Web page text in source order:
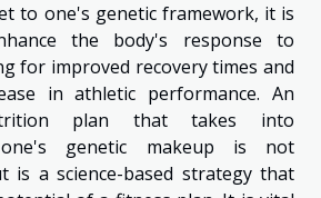
to one's genetic framework, it is
the body's response to
for improved recovery times and
in athletic performance. An
plan that takes into
one's genetic makeup is not
is a science-based strategy that